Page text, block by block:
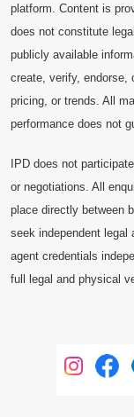
platform. Content is
does not constitute
publicly available
create, verify, endorse,
pricing, or trends. All
performance does not
IPD does not
or negotiations. All
place directly between
seek independent legal
agent credentials
full legal and physical